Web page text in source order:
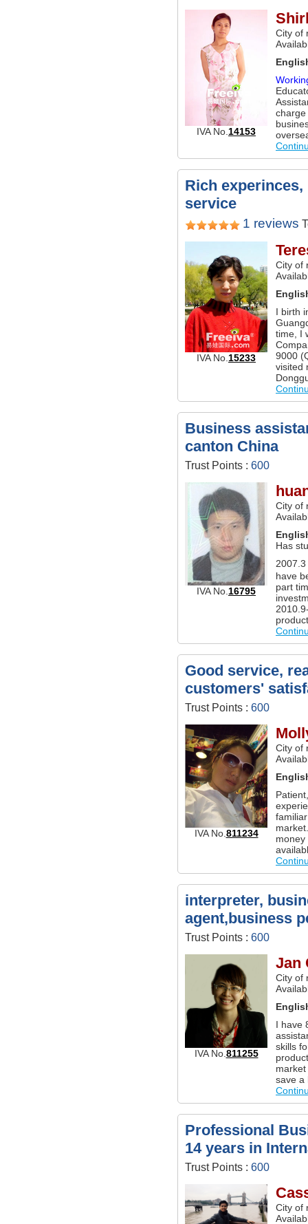
IVA No.14153
City of
Rich
service
1 reviews
IVA No. 15233
City of
I birth
time, I
9000
visited
Business
canton China
Trust Points : 600
IVA No.16795
City of
Has
have
part
Good service,
customers'
Trust Points : 600
IVA No.811234
City of
interpreter,
agent,business
Trust Points : 600
IVA No. 811255
Jan
City of
I have
skills
save a
Professional
14 years in
Trust Points : 600
City of